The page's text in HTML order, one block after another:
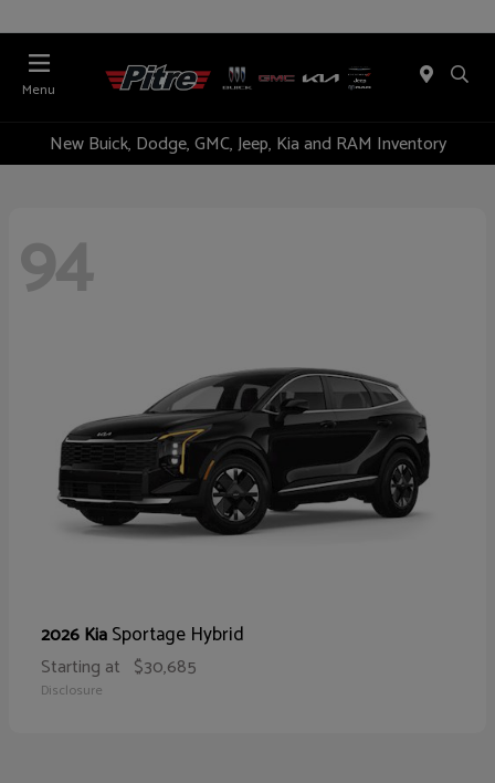
Menu
New Buick, Dodge, GMC, Jeep, Kia and RAM Inventory
94
2026 KiaSportage Hybrid
Starting at $30,685
Disclosure